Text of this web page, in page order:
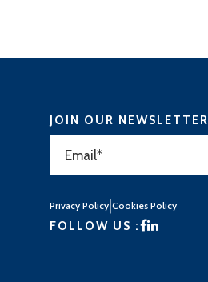
JOIN OUR NEWSLETTER
Privacy Policy| Cookies Policy
FOLLOW US :